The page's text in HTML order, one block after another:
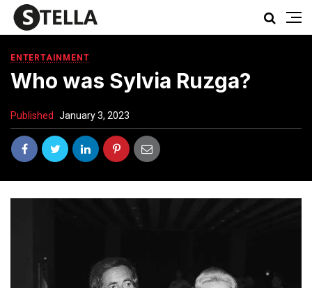
ENTERTAINMENT
Who was Sylvia Ruzga?
Published January 3, 2023